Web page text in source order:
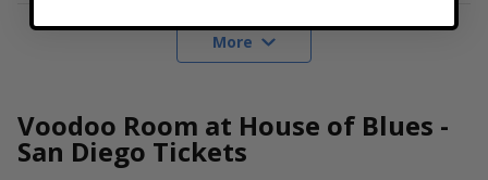
More
Voodoo Room at House of Blues -
San Diego Tickets